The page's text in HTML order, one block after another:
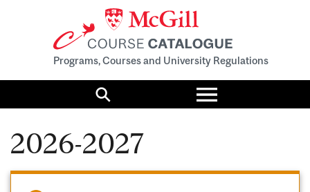
Programs, Courses and University Regulations
Search
Toggle
menu
2026-2027